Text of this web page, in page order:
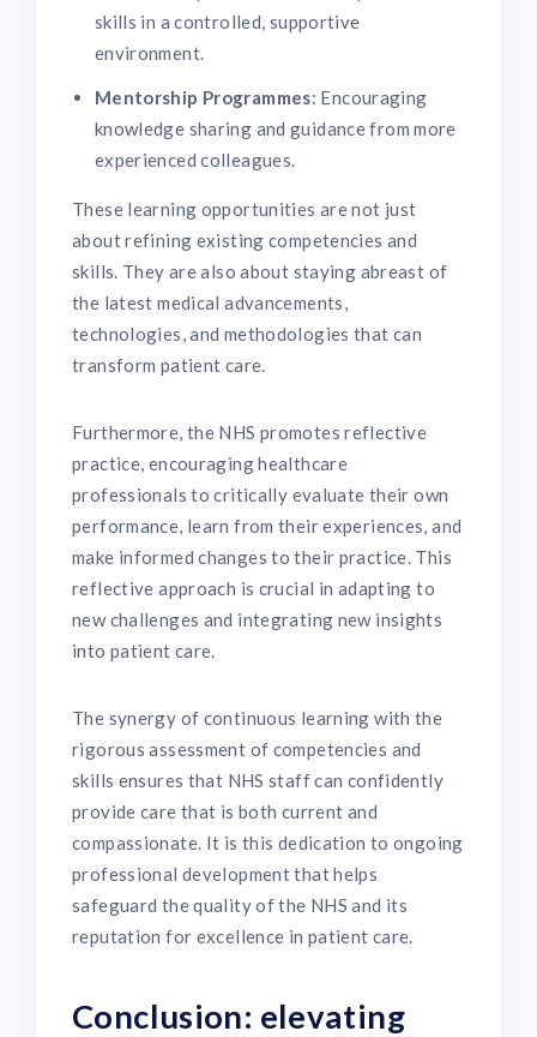
skills in a controlled, supportive
environment.
Mentorship Programmes: Encouraging
knowledge sharing and guidance from more
experienced colleagues.
These learning opportunities are not just
about refining existing competencies and
skills. They are also about staying abreast of
the latest medical advancements,
technologies, and methodologies that can
transform patient care.
Furthermore, the NHS promotes reflective
practice, encouraging healthcare
professionals to critically evaluate their own
performance, learn from their experiences, and
make informed changes to their practice. This
reflective approach is crucial in adapting to
new challenges and integrating new insights
into patient care.
The synergy of continuous learning with the
rigorous assessment of competencies and
skills ensures that NHS staff can confidently
provide care that is both current and
compassionate. It is this dedication to ongoing
professional development that helps
safeguard the quality of the NHS and its
reputation for excellence in patient care.
Conclusion: elevating